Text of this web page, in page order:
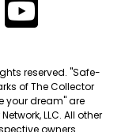
reserved. "Safe-
of The Collector
your dream" are
LLC. All other